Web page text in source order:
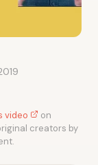
video
on
creators by